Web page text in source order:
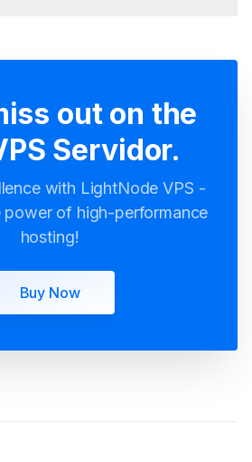
Servidores VPS Mexico
out on the
Servidor.
with LightNode VPS -
power of high-performance
hosting!
Buy Now